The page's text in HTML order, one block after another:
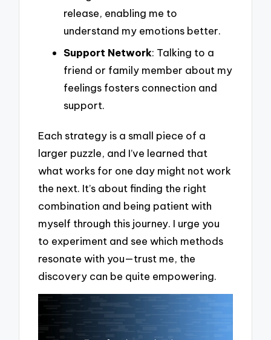
release, enabling me to
understand my emotions better.
Support Network: Talking to a
friend or family member about my
feelings fosters connection and
support.
Each strategy is a small piece of a
larger puzzle, and I’ve learned that
what works for one day might not work
the next. It’s about finding the right
combination and being patient with
myself through this journey. I urge you
to experiment and see which methods
resonate with you—trust me, the
discovery can be quite empowering.